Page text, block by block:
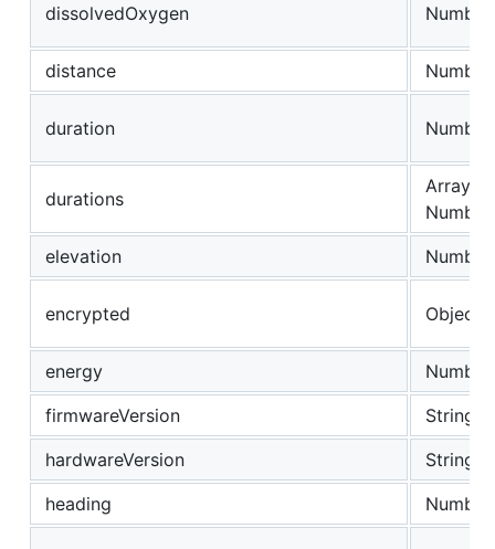
dissolvedOxygen Number
distance Number
duration Number
durations
Array of
Number
elevation
Number
encrypted Object
energy
Number
firmwareVersion
String
hardwareVersion
String
heading
Number